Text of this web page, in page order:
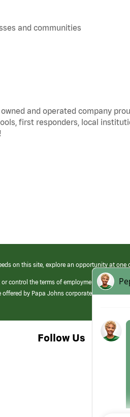
and communities
and operated company
first responders, local
on this site, explore an opportunity at one
control the terms of employment at its
by Papa Johns corporate.
Follow Us